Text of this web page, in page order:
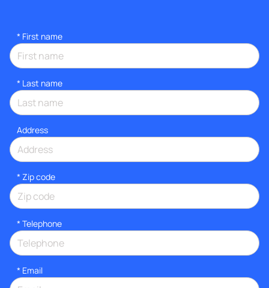
* First name
* Last name
Address
* Zip code
* Telephone
* Email